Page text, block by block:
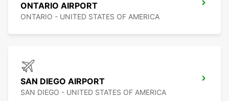
ONTARIO AIRPORT
ONTARIO - UNITED STATES OF AMERICA
SAN DIEGO AIRPORT
SAN DIEGO - UNITED STATES OF AMERICA